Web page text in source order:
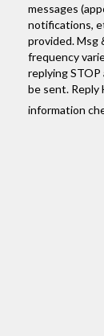
messages
notifications,
provided. Msg
frequency
replying
be sent. Reply
information